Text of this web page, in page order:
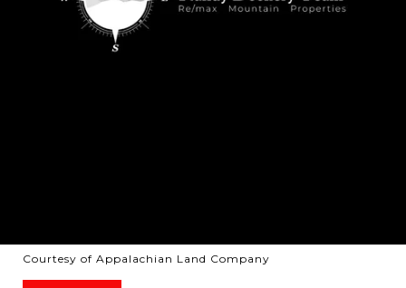
Courtesy of Appalachian Land Company